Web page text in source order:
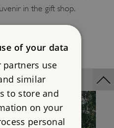
in the gift shop.
of your data
partners use
similar
to store and
on your
personal